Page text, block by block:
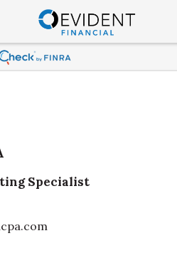
Specialist